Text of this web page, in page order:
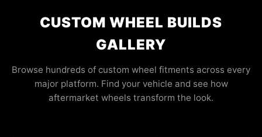
CUSTOM WHEEL BUILDS
GALLERY
Browse hundreds of custom wheel fitments across every
major platform. Find your vehicle and see how
aftermarket wheels transform the look.